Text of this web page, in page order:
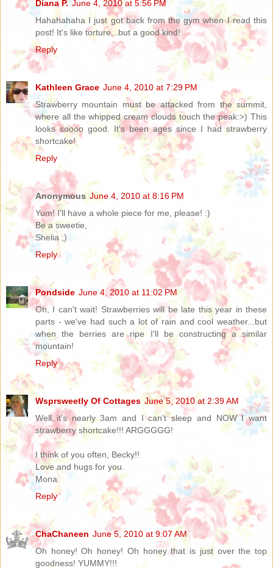
Diana P. June 4, 2010 at 5:56 PM
Hahahahaha I just got back from the gym when I read this
post! It's like torture...but a good kind!
Reply
Kathleen Grace June 4, 2010 at 7:29 PM
Strawberry mountain must be attacked from the summit,
where all the whipped cream clouds touch the peak:>) This
looks soooo good. It's been ages since I had strawberry
shortcake!
Reply
Anonymous June 4, 2010 at 8:16 PM
Yum! I'll have a whole piece for me, please! :)
Be a sweetie,
Shelia ;)
Reply
Pondside June 4, 2010 at 11:02 PM
Oh, I can't wait! Strawberries will be late this year in these
parts - we've had such a lot of rain and cool weather...but
when the berries are ripe I'll be constructing a similar
mountain!
Reply
Wsprsweetly Of Cottages June 5, 2010 at 2:39 AM
Well..it's nearly 3am and I can't sleep and NOW I want
strawberry shortcake!!! ARGGGGG!
I think of you often, Becky!!
Love and hugs for you.
Mona
Reply
ChaChaneen June 5, 2010 at 9:07 AM
Oh honey! Oh honey! Oh honey that is just over the top
goodness! YUMMY!!!